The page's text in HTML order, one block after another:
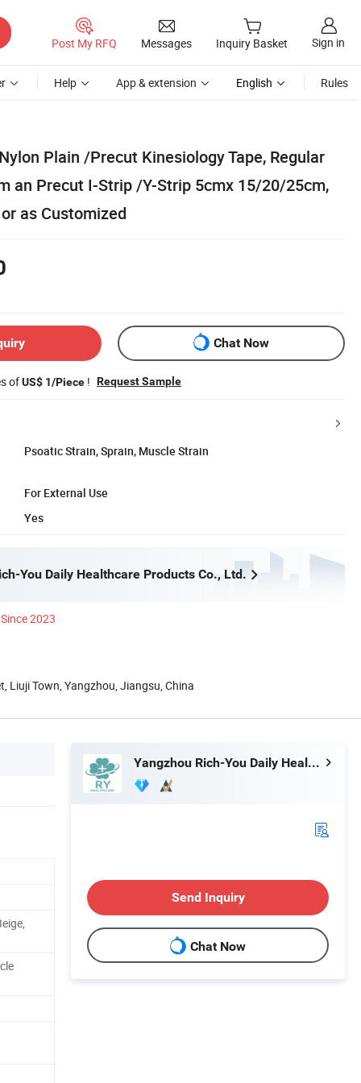
Post My RFQ Messages Inquiry Basket Sign in
Help App & extension English Rules
Plain /Precut Kinesiology Tape, Regular
an Precut I-Strip /Y-Strip 5cmx 15/20/25cm,
as Customized
Chat Now
ofUS$ 1/Piece ! Request Sample
Psoatic Strain, Sprain, Muscle Strain
For External Use
Yes
You Daily Healthcare Products Co., Ltd.
Since 2023
Liuji Town, Yangzhou, Jiangsu, China
Yangzhou Rich-You Daily Healthcare Products Co., Ltd.
Send Inquiry
Chat Now